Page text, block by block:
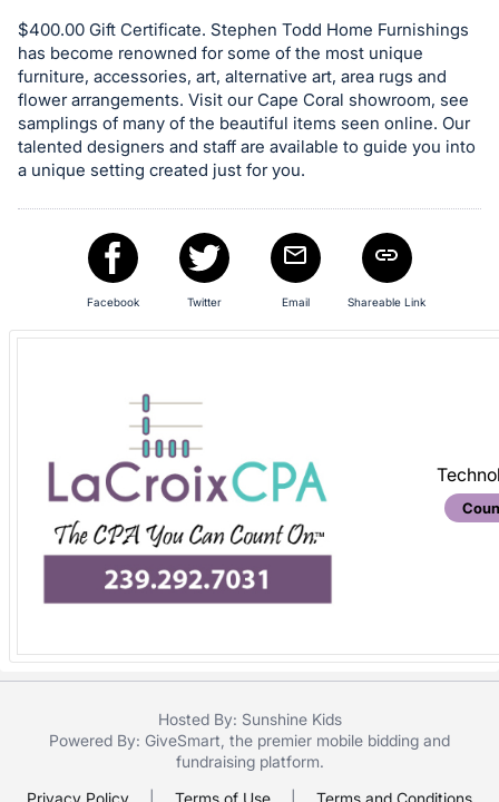
or
bid
on
this
item.
Sign
register
in
$400.00 Gift Certificate. Stephen Todd Home Furnishings
has become renowned for some of the most unique
furniture, accessories, art, alternative art, area rugs and
flower arrangements. Visit our Cape Coral showroom, see
samplings of many of the beautiful items seen online. Our
talented designers and staff are available to guide you into
a unique setting created just for you.
Facebook Twitter Email Shareable Link
Hosted By: Sunshine Kids
Powered By: GiveSmart , the premier mobile bidding and
fundraising platform.
Privacy Policy
Terms of Use Terms and Conditions